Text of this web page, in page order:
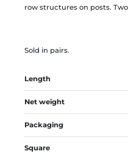
row structures on posts.
Sold in pairs.
Length
Net weight
Packaging
Square